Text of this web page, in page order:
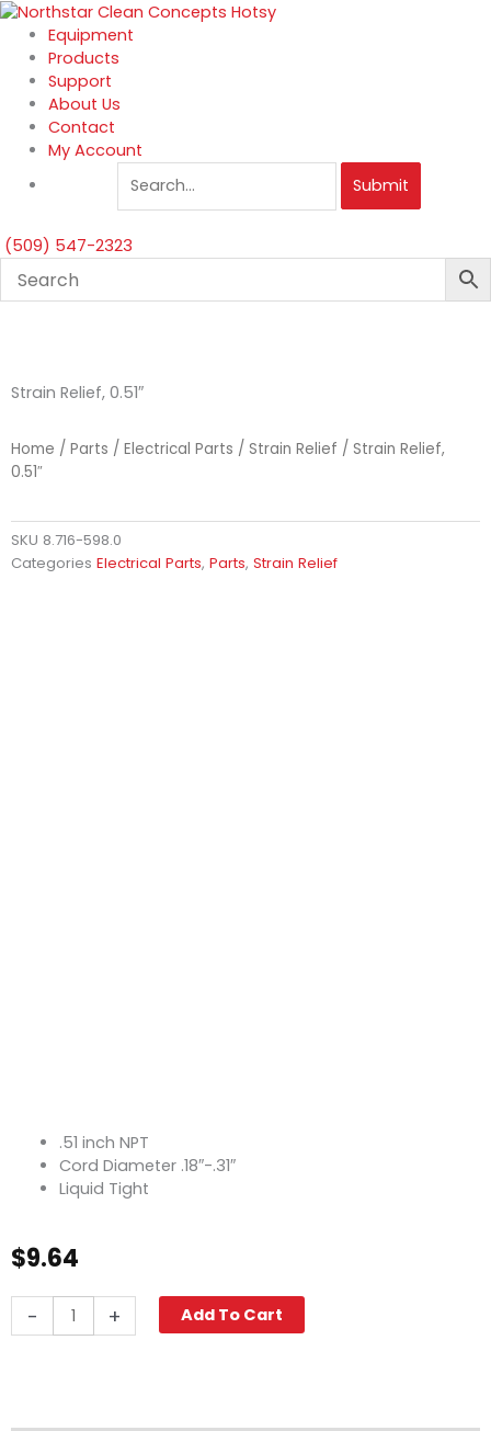
Skip
content
Equipment
Products
Support
About Us
Contact
My Account
Submit
(509) 547-2323
Strain Relief, 0.51″
Home / Parts / Electrical Parts / Strain Relief / Strain Relief,
0.51″
SKU 8.716-598.0
Categories Electrical Parts, Parts, Strain Relief
.51 inch NPT
Cord Diameter .18″-.31″
Liquid Tight
$9.64
-
Relief,
+ Add To Cart